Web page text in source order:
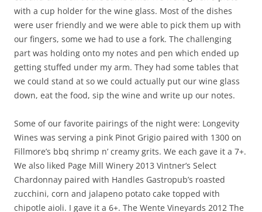
with a cup holder for the wine glass. Most of the dishes
were user friendly and we were able to pick them up with
our fingers, some we had to use a fork. The challenging
part was holding onto my notes and pen which ended up
getting stuffed under my arm. They had some tables that
we could stand at so we could actually put our wine glass
down, eat the food, sip the wine and write up our notes.
Some of our favorite pairings of the night were: Longevity
Wines was serving a pink Pinot Grigio paired with 1300 on
Fillmore’s bbq shrimp n’ creamy grits. We each gave it a 7+.
We also liked Page Mill Winery 2013 Vintner’s Select
Chardonnay paired with Handles Gastropub’s roasted
zucchini, corn and jalapeno potato cake topped with
chipotle aioli. I gave it a 6+. The Wente Vineyards 2012 The